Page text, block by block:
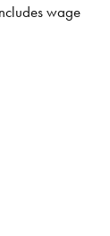
wage